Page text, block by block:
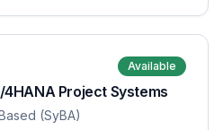
Available
4HANA Project Systems
(SyBA)